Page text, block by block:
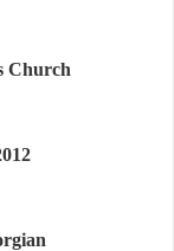
Church